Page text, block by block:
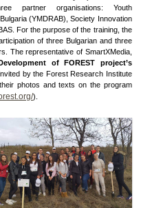
partner organisations: Youth
(YMDRAB), Society Innovation
For the purpose of the training, the
of three Bulgarian and three
The representative of SmartXMedia,
of FOREST project’s
by the Forest Research Institute
photos and texts on the program
).